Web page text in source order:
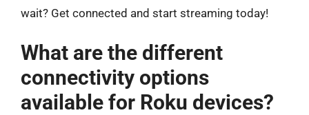
wait? Get connected and start streaming today!
What are the different
connectivity options
available for Roku devices?